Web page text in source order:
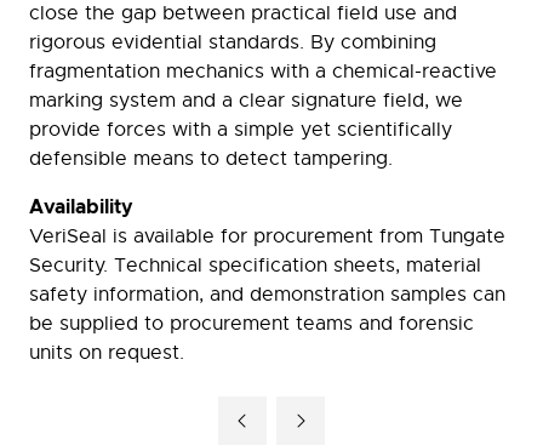
close the gap between practical field use and
rigorous evidential standards. By combining
fragmentation mechanics with a chemical-reactive
marking system and a clear signature field, we
provide forces with a simple yet scientifically
defensible means to detect tampering.
Availability
VeriSeal is available for procurement from Tungate
Security. Technical specification sheets, material
safety information, and demonstration samples can
be supplied to procurement teams and forensic
units on request.